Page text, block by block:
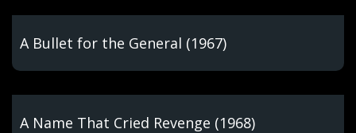
A Bullet for the General (1967)
A Name That Cried Revenge (1968)